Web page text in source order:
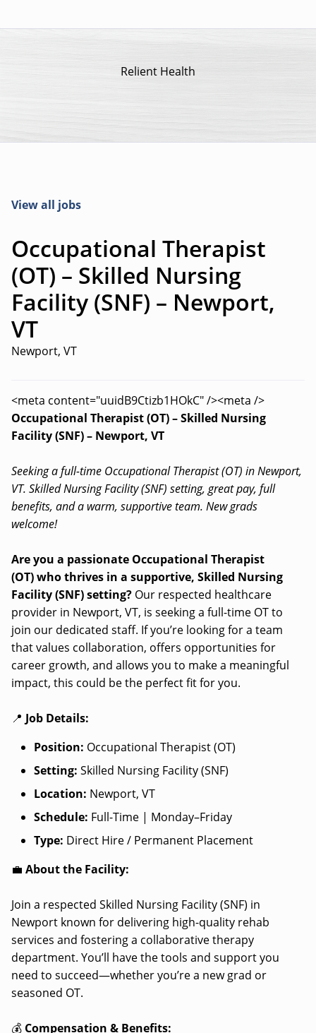
Relient Health
View all jobs
Occupational Therapist
(OT) – Skilled Nursing
Facility (SNF) – Newport,
VT
Newport, VT
<meta content="uuidB9Ctizb1HOkC" /><meta />
Occupational Therapist (OT) – Skilled Nursing
Facility (SNF) – Newport, VT
Seeking a full-time Occupational Therapist (OT) in Newport,
VT. Skilled Nursing Facility (SNF) setting, great pay, full
benefits, and a warm, supportive team. New grads
welcome!
Are you a passionate Occupational Therapist
(OT) who thrives in a supportive, Skilled Nursing
Facility (SNF) setting? Our respected healthcare
provider in Newport, VT, is seeking a full-time OT to
join our dedicated staff. If you’re looking for a team
that values collaboration, offers opportunities for
career growth, and allows you to make a meaningful
impact, this could be the perfect fit for you.
📍 Job Details:
Position: Occupational Therapist (OT)
Setting: Skilled Nursing Facility (SNF)
Location: Newport, VT
Schedule: Full-Time | Monday–Friday
Type: Direct Hire / Permanent Placement
💼 About the Facility:
Join a respected Skilled Nursing Facility (SNF) in
Newport known for delivering high-quality rehab
services and fostering a collaborative therapy
department. You’ll have the tools and support you
need to succeed—whether you’re a new grad or
seasoned OT.
💰 Compensation & Benefits: